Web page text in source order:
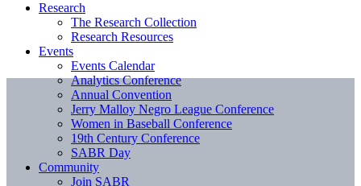
Research
The Research Collection
Research Resources
Events
Events Calendar
Analytics Conference
Annual Convention
Jerry Malloy Negro League Conference
Women in Baseball Conference
19th Century Conference
SABR Day
Community
Join SABR